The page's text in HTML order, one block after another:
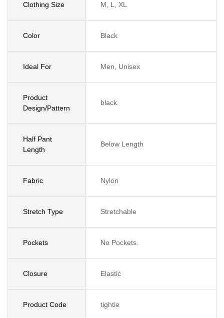
Clothing Size M, L, XL
Color Black
Ideal For Men, Unisex
Product
Design/Pattern
black
Half Pant
Length
Below Length
Fabric Nylon
Stretch Type Stretchable
Pockets No Pockets.
Closure Elastic
Product Code tightie